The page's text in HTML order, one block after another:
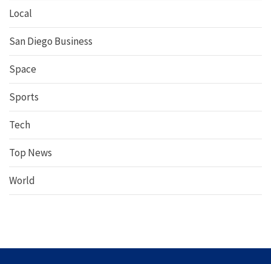
Local
San Diego Business
Space
Sports
Tech
Top News
World